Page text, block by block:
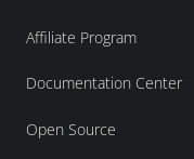
Affiliate Program
Documentation Center
Open Source